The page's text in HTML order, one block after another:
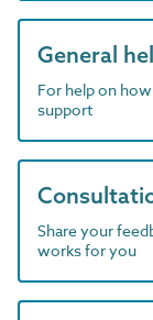
General
For help on
support
Share your
works for you